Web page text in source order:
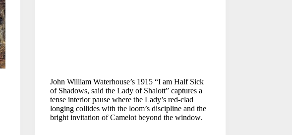
John William Waterhouse’s 1915 “I am Half Sick
of Shadows, said the Lady of Shalott” captures a
tense interior pause where the Lady’s red-clad
longing collides with the loom’s discipline and the
bright invitation of Camelot beyond the window.